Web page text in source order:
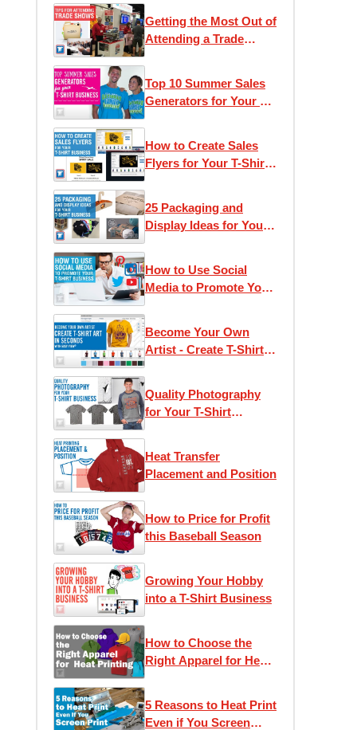
Getting the Most Out of
Attending a Trade
Top 10 Summer Sales
Generators for Your T-
How to Create Sales
Flyers for Your T-Shirt
25 Packaging and
Display Ideas for Your
How to Use Social
Media to Promote Your
Become Your Own
Artist - Create T-Shirt
Quality Photography
for Your T-Shirt
Heat Transfer
Placement and Position
How to Price for Profit
this Baseball Season
Growing Your Hobby
into a T-Shirt Business
How to Choose the
Right Apparel for Heat
5 Reasons to Heat Print
Even if You Screen